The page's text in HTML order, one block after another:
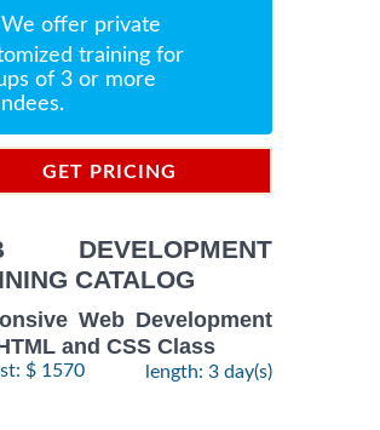
We offer private
training for
of 3 or more
GET PRICING
DEVELOPMENT
CATALOG
Web Development
and CSS Class
$ 1570 length: 3 day(s)